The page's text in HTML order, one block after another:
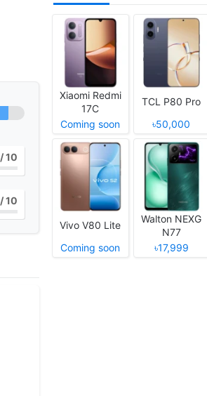
/ 10
/ 10
Xiaomi Redmi
17C
Coming soon
TCL P80 Pro
৳50,000
Vivo V80 Lite
Coming soon
Walton NEXG
N77
৳17,999